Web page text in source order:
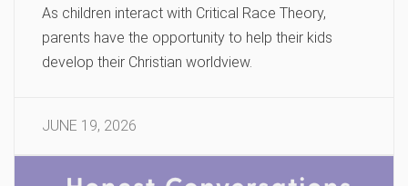
As children interact with Critical Race Theory,
parents have the opportunity to help their kids
develop their Christian worldview.
JUNE 19, 2026